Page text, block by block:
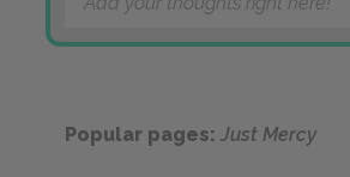
Popular pages: Just Mercy